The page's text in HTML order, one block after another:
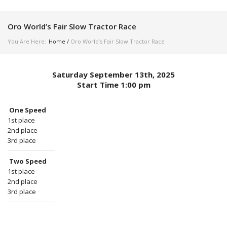
Oro World’s Fair Slow Tractor Race
You Are Here: Home / Oro World’s Fair Slow Tractor Race
Saturday September 13th, 2025
Start Time 1:00 pm
One Speed
1st place
2nd place
3rd place
Two Speed
1st place
2nd place
3rd place